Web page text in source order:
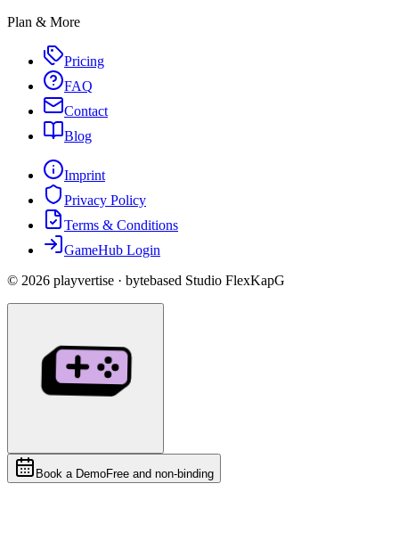
Plan & More
Pricing
FAQ
Contact
Blog
Imprint
Privacy Policy
Terms & Conditions
GameHub Login
© 2026 playvertise · bytebased Studio FlexKapG
Book a DemoFree and non-binding